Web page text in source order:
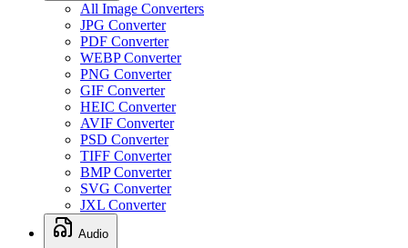
All Image Converters
JPG Converter
PDF Converter
WEBP Converter
PNG Converter
GIF Converter
HEIC Converter
AVIF Converter
PSD Converter
TIFF Converter
BMP Converter
SVG Converter
JXL Converter
Audio